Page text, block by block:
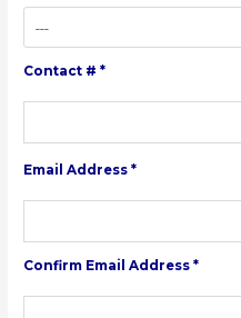
Contact # *
Email Address *
Confirm Email Address *